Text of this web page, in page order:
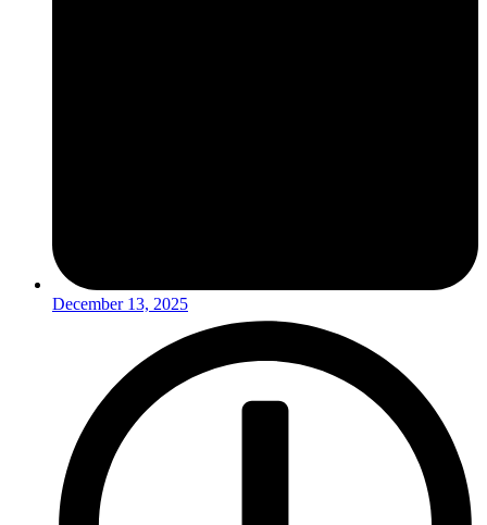
December 13, 2025